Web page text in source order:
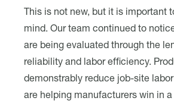
This is not new, but it is important
mind. Our team continued to
are being evaluated through the
reliability and labor efficiency.
demonstrably reduce job-site labor
are helping manufacturers win in